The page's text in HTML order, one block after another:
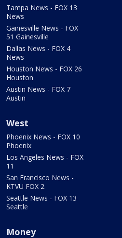
Tampa News - FOX 13
News
Gainesville News - FOX
51 Gainesville
Dallas News - FOX 4
News
Houston News - FOX 26
Houston
Austin News - FOX 7
Austin
West
Phoenix News - FOX 10
Phoenix
Los Angeles News - FOX
11
San Francisco News -
KTVU FOX 2
Seattle News - FOX 13
Seattle
Money